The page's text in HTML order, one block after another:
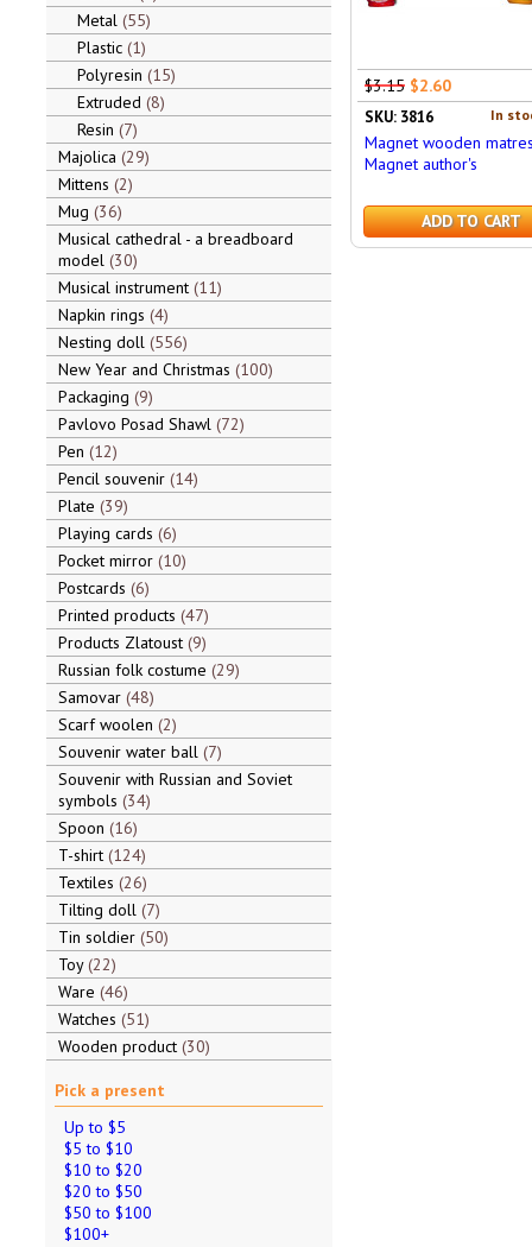
Metal 55
Plastic 1
Polyresin 15
Extruded 8
Resin 7
Majolica 29
Mittens 2
Mug 36
Musical cathedral - a breadboard
model 30
Musical instrument 11
Napkin rings 4
Nesting doll 556
New Year and Christmas 100
Packaging 9
Pavlovo Posad Shawl 72
Pen 12
Pencil souvenir 14
Plate 39
Playing cards 6
Pocket mirror 10
Postcards 6
Printed products 47
Products Zlatoust 9
Russian folk costume 29
Samovar 48
Scarf woolen 2
Souvenir water ball 7
Souvenir with Russian and Soviet
symbols 34
Spoon 16
T-shirt 124
Textiles 26
Tilting doll 7
Tin soldier 50
Toy 22
Ware 46
Watches 51
Wooden product 30
Pick a present
Up to $5
$5 to $10
$10 to $20
$20 to $50
$50 to $100
$100+
$3.15 $2.60
In
SKU: 3816
Magnet wooden
Magnet author's
ADD TO CART